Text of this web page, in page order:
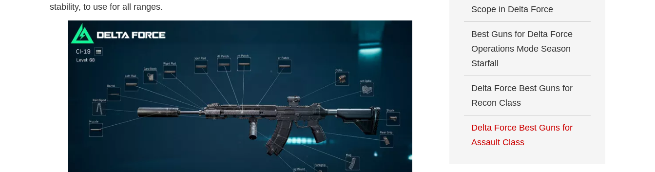
stability, to use for all ranges.
Scope in Delta Force
Best Guns for Delta Force
Operations Mode Season
Starfall
Delta Force Best Guns for
Recon Class
Delta Force Best Guns for
Assault Class